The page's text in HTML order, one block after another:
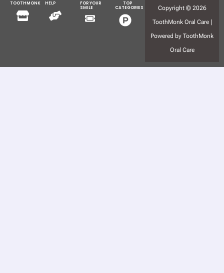
TOOTHMONK
Menu
HELP
Menu
FOR YOUR
SMILE
Menu
TOP
CATEGORIES
Menu
Copyright © 2026
ToothMonk Oral Care |
Powered by ToothMonk
Oral Care